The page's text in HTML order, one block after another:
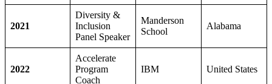
2021
Diversity &
Inclusion
Panel Speaker
Manderson
School
Alabama
2022
Accelerate
Program
Coach
IBM United States